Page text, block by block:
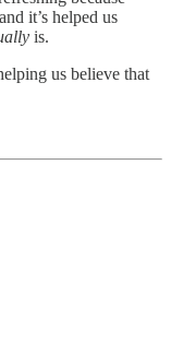
it’s helped us
is.
us believe that